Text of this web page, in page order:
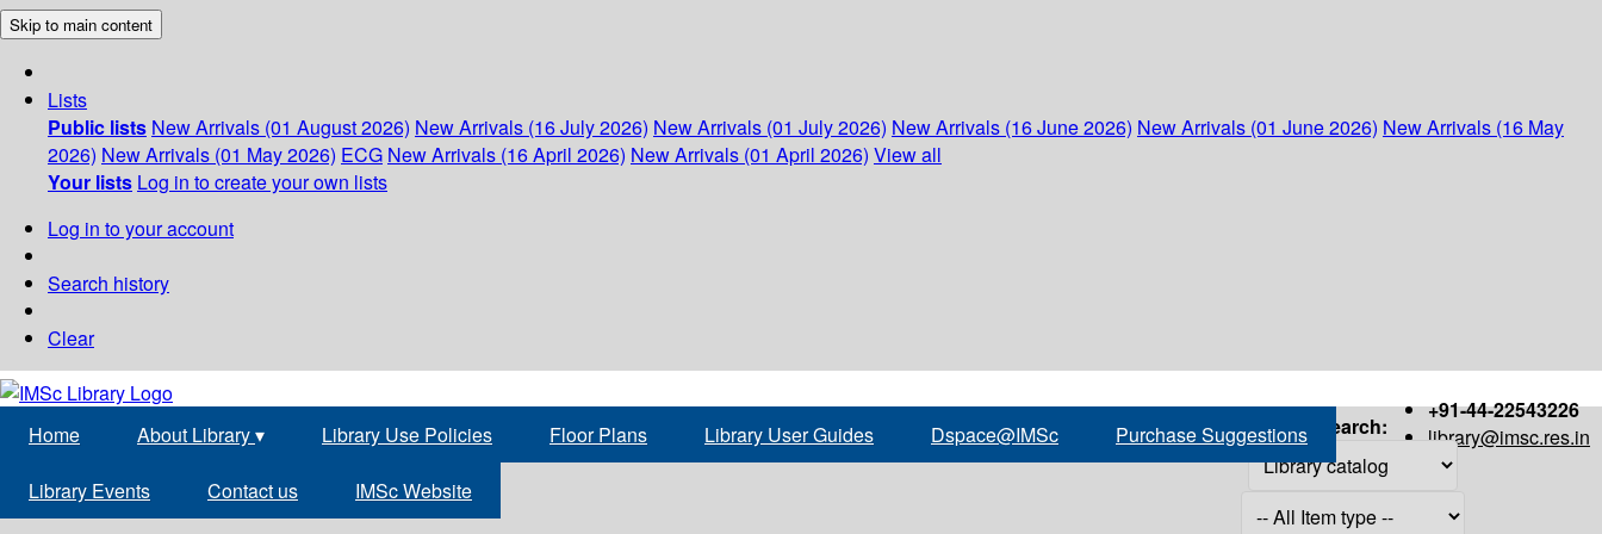
Skip to main content
Lists
Public lists New Arrivals (01 August 2026) New Arrivals (16 July 2026) New Arrivals (01 July 2026) New Arrivals (16 June 2026) New Arrivals (01 June 2026) New Arrivals (16 May
2026) New Arrivals (01 May 2026) ECG New Arrivals (16 April 2026) New Arrivals (01 April 2026) View all
Your lists Log in to create your own lists
Log in to your account
Search history
Clear
+91-44-22543226
library@imsc.res.in
Home About Library▾ Library Use Policies Floor Plans Library User Guides Dspace@IMSc Purchase Suggestions
Library Events Contact us IMSc Website
Search: